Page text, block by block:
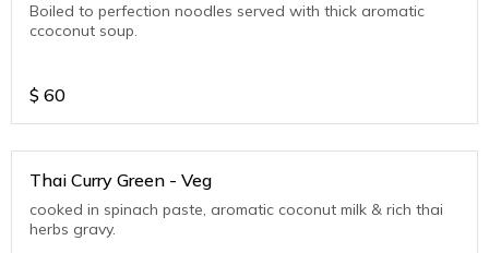
Boiled to perfection noodles served with thick aromatic
ccoconut soup.
$ 60
Thai Curry Green - Veg
cooked in spinach paste, aromatic coconut milk & rich thai
herbs gravy.